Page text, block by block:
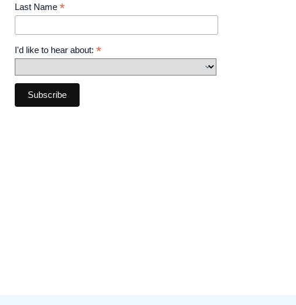
Last Name *
I'd like to hear about: *